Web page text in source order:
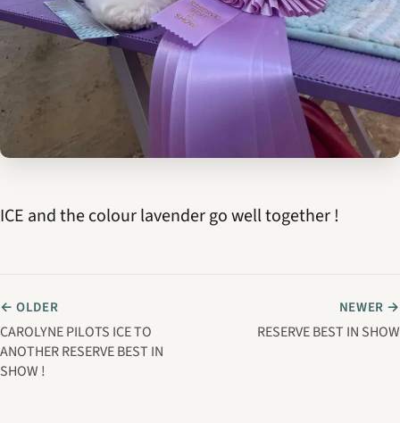
ICE and the colour lavender go well together !
← OLDER
CAROLYNE PILOTS ICE TO
ANOTHER RESERVE BEST IN
SHOW !
NEWER →
RESERVE BEST IN SHOW